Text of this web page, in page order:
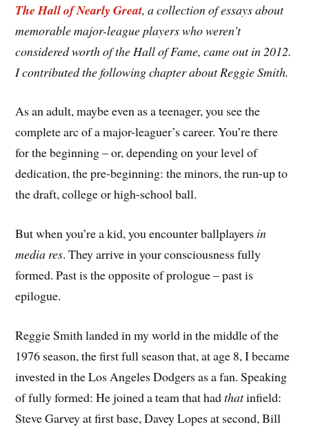
The Hall of Nearly Great, a collection of essays about
memorable major-league players who weren’t
considered worth of the Hall of Fame, came out in 2012.
I contributed the following chapter about Reggie Smith.
As an adult, maybe even as a teenager, you see the
complete arc of a major-leaguer’s career. You’re there
for the beginning – or, depending on your level of
dedication, the pre-beginning: the minors, the run-up to
the draft, college or high-school ball.
But when you’re a kid, you encounter ballplayers in
media res. They arrive in your consciousness fully
formed. Past is the opposite of prologue – past is
epilogue.
Reggie Smith landed in my world in the middle of the
1976 season, the first full season that, at age 8, I became
invested in the Los Angeles Dodgers as a fan. Speaking
of fully formed: He joined a team that hadthatinfield:
Steve Garvey at first base, Davey Lopes at second, Bill